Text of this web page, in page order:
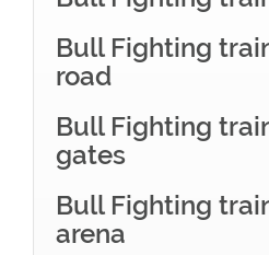
Bull Fighting
road
Bull Fighting
gates
Bull Fighting
arena